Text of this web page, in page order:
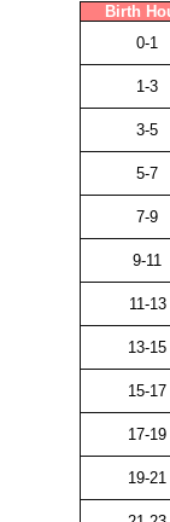
Birth
0-1
1-3
3-5
5-7
7-9
9-11
11-13
13-15
15-17
17-19
19-21